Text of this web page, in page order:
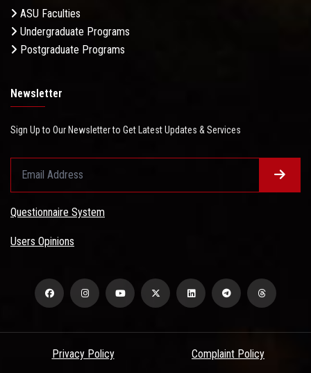
ASU Faculties
Undergraduate Programs
Postgraduate Programs
Newsletter
Sign Up to Our Newsletter to Get Latest Updates & Services
Questionnaire System
Users Opinions
Privacy Policy Complaint Policy